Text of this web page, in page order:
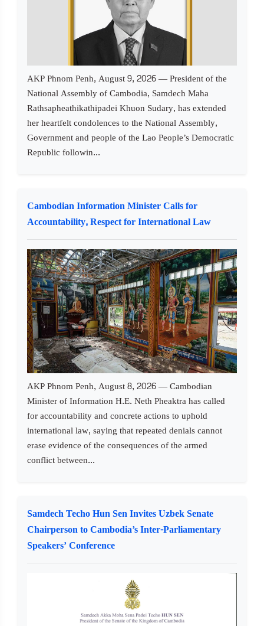
AKP Phnom Penh, August 9, 2026 — President of the
National Assembly of Cambodia, Samdech Maha
Rathsapheathikathipadei Khuon Sudary, has extended
her heartfelt condolences to the National Assembly,
Government and people of the Lao People’s Democratic
Republic followin...
Cambodian Information Minister Calls for
Accountability, Respect for International Law
AKP Phnom Penh, August 8, 2026 — Cambodian
Minister of Information H.E. Neth Pheaktra has called
for accountability and concrete actions to uphold
international law, saying that repeated denials cannot
erase evidence of the consequences of the armed
conflict between...
Samdech Techo Hun Sen Invites Uzbek Senate
Chairperson to Cambodia’s Inter-Parliamentary
Speakers’ Conference